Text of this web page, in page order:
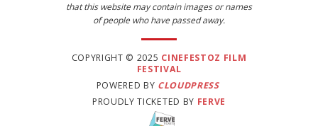
that this website may contain images or names
of people who have passed away.
COPYRIGHT © 2025 CINEFESTOZ FILM
FESTIVAL
POWERED BY CLOUDPRESS
PROUDLY TICKETED BY FERVE